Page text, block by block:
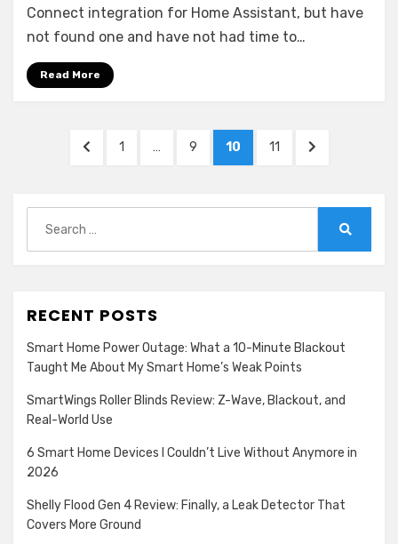
integration
for
Connect integration for Home Assistant, but have
not found one and have not had time to…
Read More
PREVIOUS
PAGE
1 … PAGE
9 PAGE
10 PAGE
11
NEXT
for:
RECENT POSTS
Smart Home Power Outage: What a 10-Minute Blackout
Taught Me About My Smart Home’s Weak Points
SmartWings Roller Blinds Review: Z-Wave, Blackout, and
Real-World Use
6 Smart Home Devices I Couldn’t Live Without Anymore in
2026
Shelly Flood Gen 4 Review: Finally, a Leak Detector That
Covers More Ground